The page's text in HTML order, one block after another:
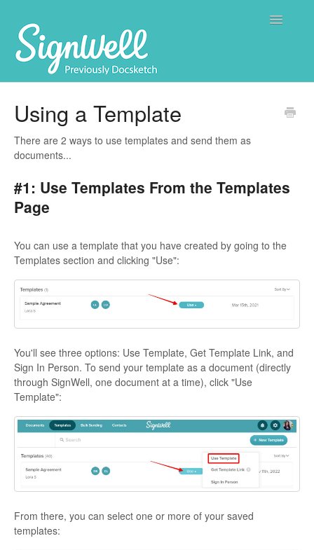
Toggle
Using a Template
There are 2 ways to use templates and send them as
documents...
#1: Use Templates From the Templates
Page
You can use a template that you have created by going to the
Templates section and clicking "Use":
You'll see three options: Use Template, Get Template Link, and
Sign In Person. To send your template as a document (directly
through SignWell, one document at a time), click "Use
Template":
From there, you can select one or more of your saved
templates: